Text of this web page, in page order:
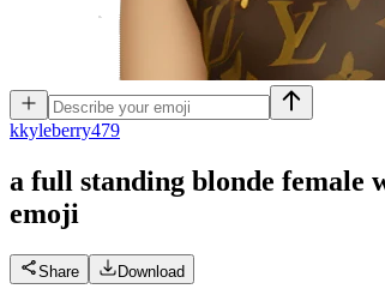
kkyleberry479
a full standing blonde female
emoji
Share Download